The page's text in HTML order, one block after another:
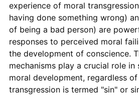
experience of moral
having done something wrong)
of being a bad person) are
responses to perceived moral
the development of conscience.
mechanisms play a crucial role in
moral development, regardless
transgression is termed "sin" or